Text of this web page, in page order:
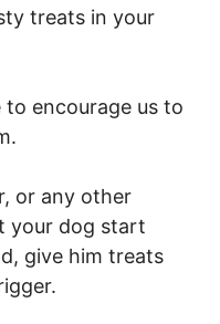
treats in your
to encourage us to
or any other
your dog start
give him treats